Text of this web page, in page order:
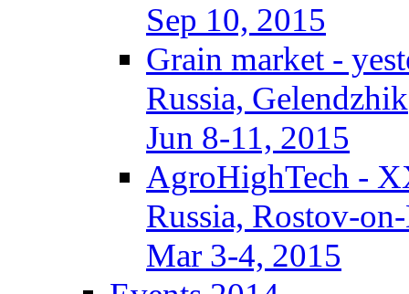
Sep 10, 2015
Grain market -
Russia, Gelendzhik
Jun 8-11, 2015
AgroHighTech -
Russia, Rostov-
Mar 3-4, 2015